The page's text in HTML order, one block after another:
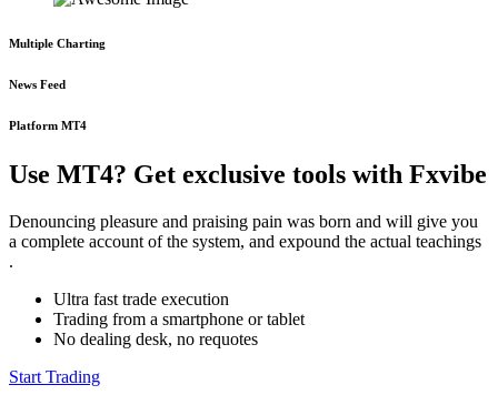
Multiple Charting
News Feed
Platform MT4
Use MT4? Get exclusive tools with Fxvibe
Denouncing pleasure and praising pain was born and will give you
a complete account of the system, and expound the actual teachings
.
Ultra fast trade execution
Trading from a smartphone or tablet
No dealing desk, no requotes
Start Trading